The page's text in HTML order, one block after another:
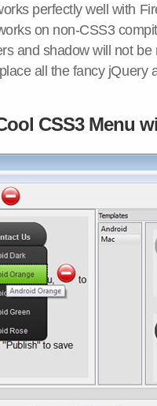
perfectly well with
on non-CSS3
and shadow will not be
all the fancy jQuery
CSS3 Menu